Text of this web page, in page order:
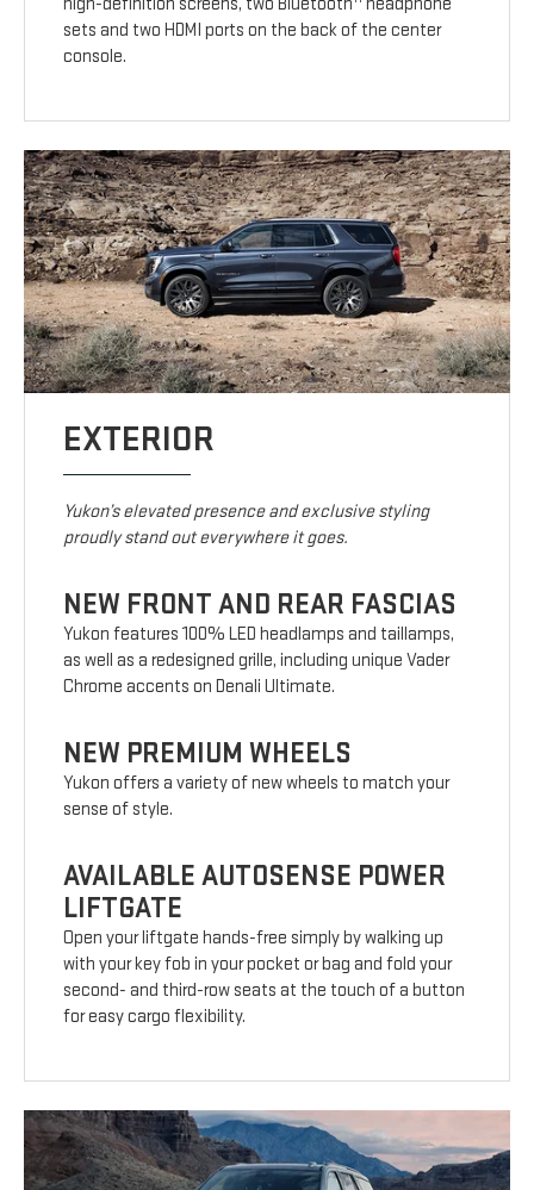
sets and two HDMI ports on the back of the center
console.
EXTERIOR
Yukon’s elevated presence and exclusive styling
proudly stand out everywhere it goes.
NEW FRONT AND REAR FASCIAS
Yukon features 100% LED headlamps and taillamps,
as well as a redesigned grille, including unique Vader
Chrome accents on Denali Ultimate.
NEW PREMIUM WHEELS
Yukon offers a variety of new wheels to match your
sense of style.
AVAILABLE AUTOSENSE POWER
LIFTGATE
Open your liftgate hands-free simply by walking up
with your key fob in your pocket or bag and fold your
second- and third-row seats at the touch of a button
for easy cargo flexibility.